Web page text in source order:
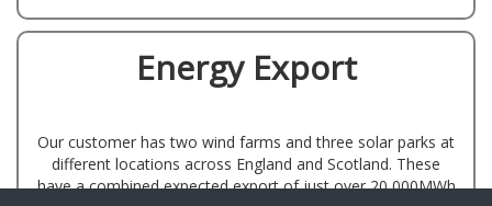
Energy Export
Our customer has two wind farms and three solar parks at
different locations across England and Scotland. These
have a combined expected export of just over 20,000MWh